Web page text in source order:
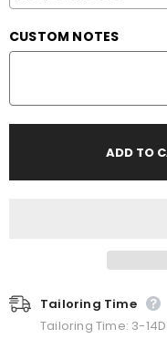
CUSTOM NOTES
Tailoring Time
Tailoring Time: 3-